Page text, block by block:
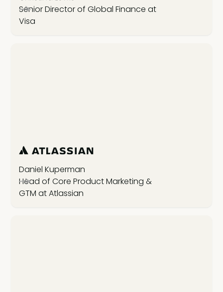
Senior Director of Global Finance at
Visa
Daniel Kuperman
Head of Core Product Marketing &
GTM at Atlassian